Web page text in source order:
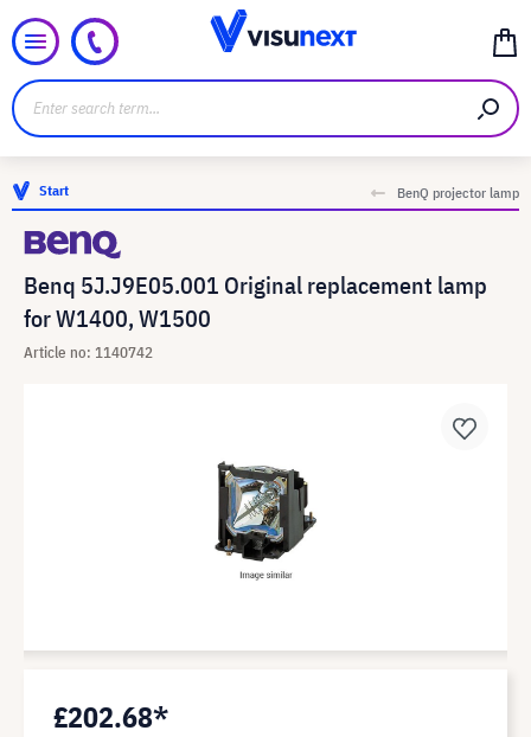
Start BenQ projector lamp
Benq 5J.J9E05.001 Original replacement lamp
for W1400, W1500
Article no: 1140742
£202.68*